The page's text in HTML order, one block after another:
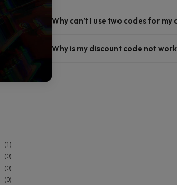
Why can’t I use two codes for my
Why is my discount code not
1
0
0
0